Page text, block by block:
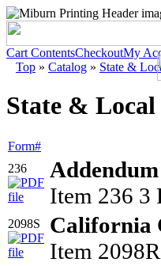
Cart ContentsCheckoutMy
Top » Catalog » State &
State & Local
Form#
236
Item 236 3
2098S
California
Item